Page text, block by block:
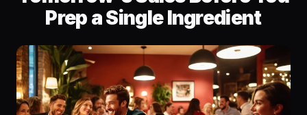
Prep a Single Ingredient